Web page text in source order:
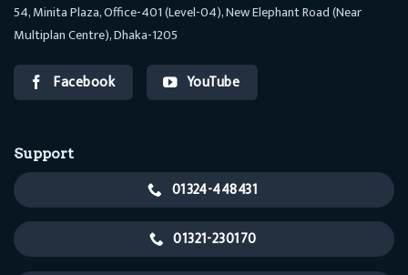
54, Minita Plaza, Office-401 (Level-04), New Elephant Road (Near
Multiplan Centre), Dhaka-1205
Facebook YouTube
Support
01324-448431
01321-230170